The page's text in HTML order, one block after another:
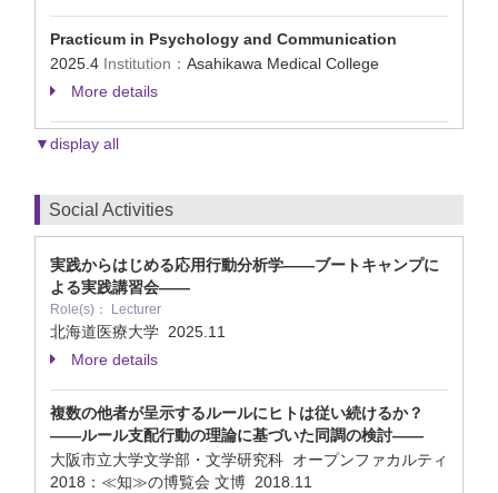
Practicum in Psychology and Communication
2025.4 Institution： Asahikawa Medical College
More details
▼display all
Social Activities
実践からはじめる応用行動分析学――ブートキャンプに
よる実践講習会――
Role(s)： Lecturer
北海道医療大学 2025.11
More details
複数の他者が呈示するルールにヒトは従い続けるか？
——ルール支配行動の理論に基づいた同調の検討——
大阪市立大学文学部・文学研究科 オープンファカルティ
2018：≪知≫の博覧会 文博 2018.11